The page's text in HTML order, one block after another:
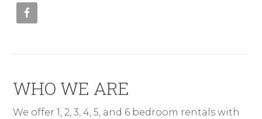
WHO WE ARE
We offer 1, 2, 3, 4, 5, and 6 bedroom rentals with